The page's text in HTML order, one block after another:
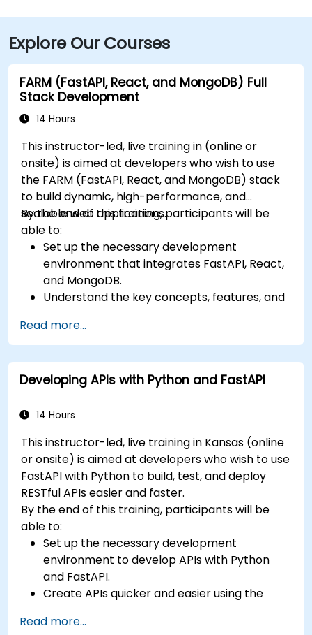
Explore Our Courses
FARM (FastAPI, React, and MongoDB) Full
Stack Development
14 Hours
This instructor-led, live training in (online or
onsite) is aimed at developers who wish to use
the FARM (FastAPI, React, and MongoDB) stack
to build dynamic, high-performance, and
scalable web applications.
By the end of this training, participants will be
able to:
Set up the necessary development
environment that integrates FastAPI, React,
and MongoDB.
Understand the key concepts, features, and
Learn how to build REST APIs with FastAPI.
Learn how to design interactive applications
with React.
Develop, test, and deploy applications (front
Read more...
Developing APIs with Python and FastAPI
14 Hours
This instructor-led, live training in Kansas (online
or onsite) is aimed at developers who wish to use
FastAPI with Python to build, test, and deploy
RESTful APIs easier and faster.
By the end of this training, participants will be
able to:
Set up the necessary development
environment to develop APIs with Python
and FastAPI.
Create APIs quicker and easier using the
Learn how to create data models and
Read more...